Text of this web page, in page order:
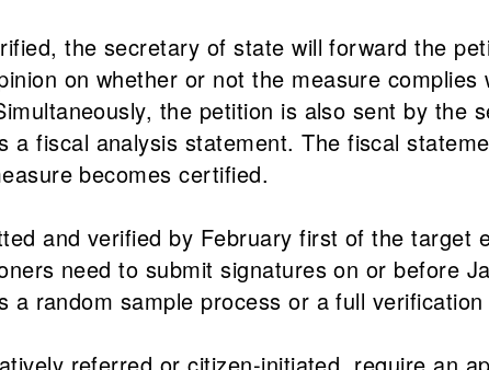
the secretary of state will forward the
on whether or not the measure
the petition is also sent by the
a fiscal analysis statement. The fiscal
becomes certified.
and verified by February first of the target
need to submit signatures on or before
random sample process or a full